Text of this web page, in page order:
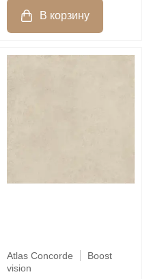
Atlas Concorde
Boost
vision